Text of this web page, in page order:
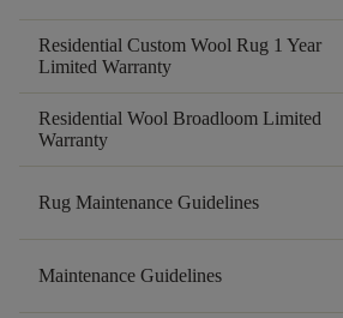
Residential Custom Wool Rug 1 Year
Limited Warranty
Residential Wool Broadloom Limited
Warranty
Rug Maintenance Guidelines
Maintenance Guidelines